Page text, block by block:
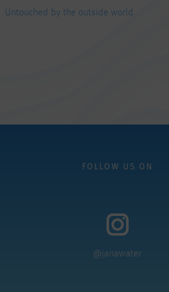
Untouched by the outside world
FOLLOW US ON
@janawater